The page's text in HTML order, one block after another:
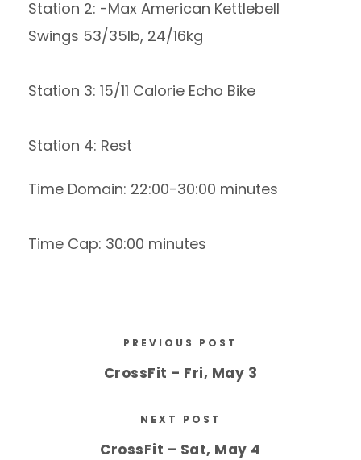
Station 2: -Max American Kettlebell
Swings 53/35lb, 24/16kg
Station 3: 15/11 Calorie Echo Bike
Station 4: Rest
Time Domain: 22:00-30:00 minutes
Time Cap: 30:00 minutes
PREVIOUS POST
CrossFit – Fri, May 3
NEXT POST
CrossFit – Sat, May 4